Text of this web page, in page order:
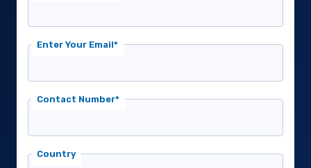
Enter Your Email*
Contact Number*
Country